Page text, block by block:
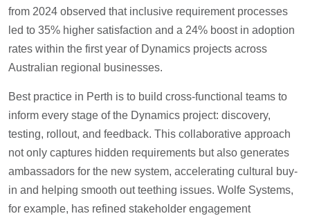
from 2024 observed that inclusive requirement processes
led to 35% higher satisfaction and a 24% boost in adoption
rates within the first year of Dynamics projects across
Australian regional businesses.
Best practice in Perth is to build cross-functional teams to
inform every stage of the Dynamics project: discovery,
testing, rollout, and feedback. This collaborative approach
not only captures hidden requirements but also generates
ambassadors for the new system, accelerating cultural buy-
in and helping smooth out teething issues. Wolfe Systems,
for example, has refined stakeholder engagement